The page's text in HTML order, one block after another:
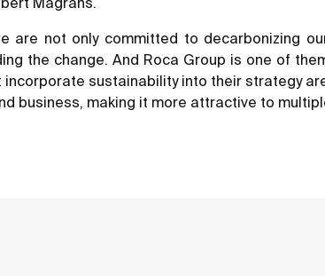
are not only committed to decarbonizing
the change. And Roca Group is one of
incorporate sustainability into their strategy
business, making it more attractive to